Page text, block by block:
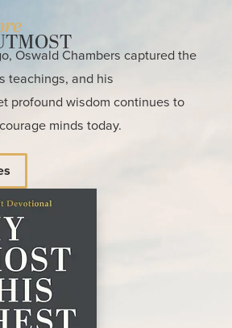
Oswald Chambers captured the
teachings, and his
profound wisdom continues to
minds today.